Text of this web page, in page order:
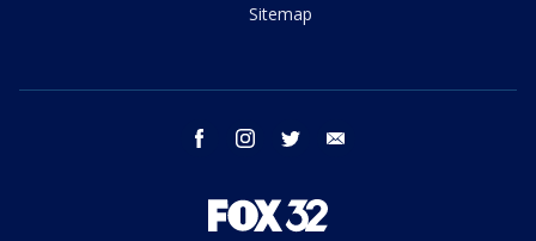
Sitemap
facebook instagram twitter